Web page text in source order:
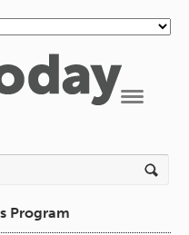
Program